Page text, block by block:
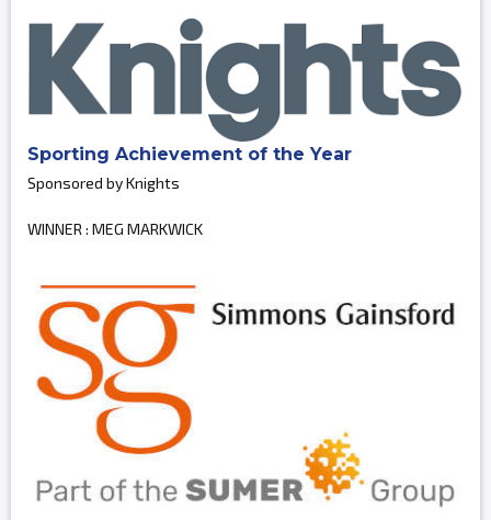
Sporting Achievement of the Year
Sponsored by Knights
WINNER : MEG MARKWICK